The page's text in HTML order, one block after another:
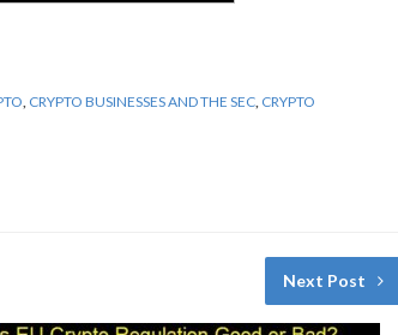
CRYPTO BUSINESSES AND THE SEC CRYPTO
Next Post